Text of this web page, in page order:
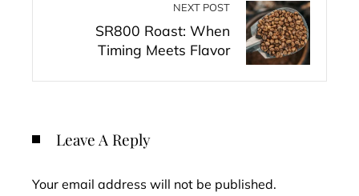
NEXT POST
SR800 Roast: When
Timing Meets Flavor
Leave A Reply
Your email address will not be published.